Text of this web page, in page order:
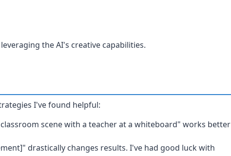
the AI's creative capabilities.
I've found helpful:
scene with a teacher at a whiteboard" works better
drastically changes results. I've had good luck with